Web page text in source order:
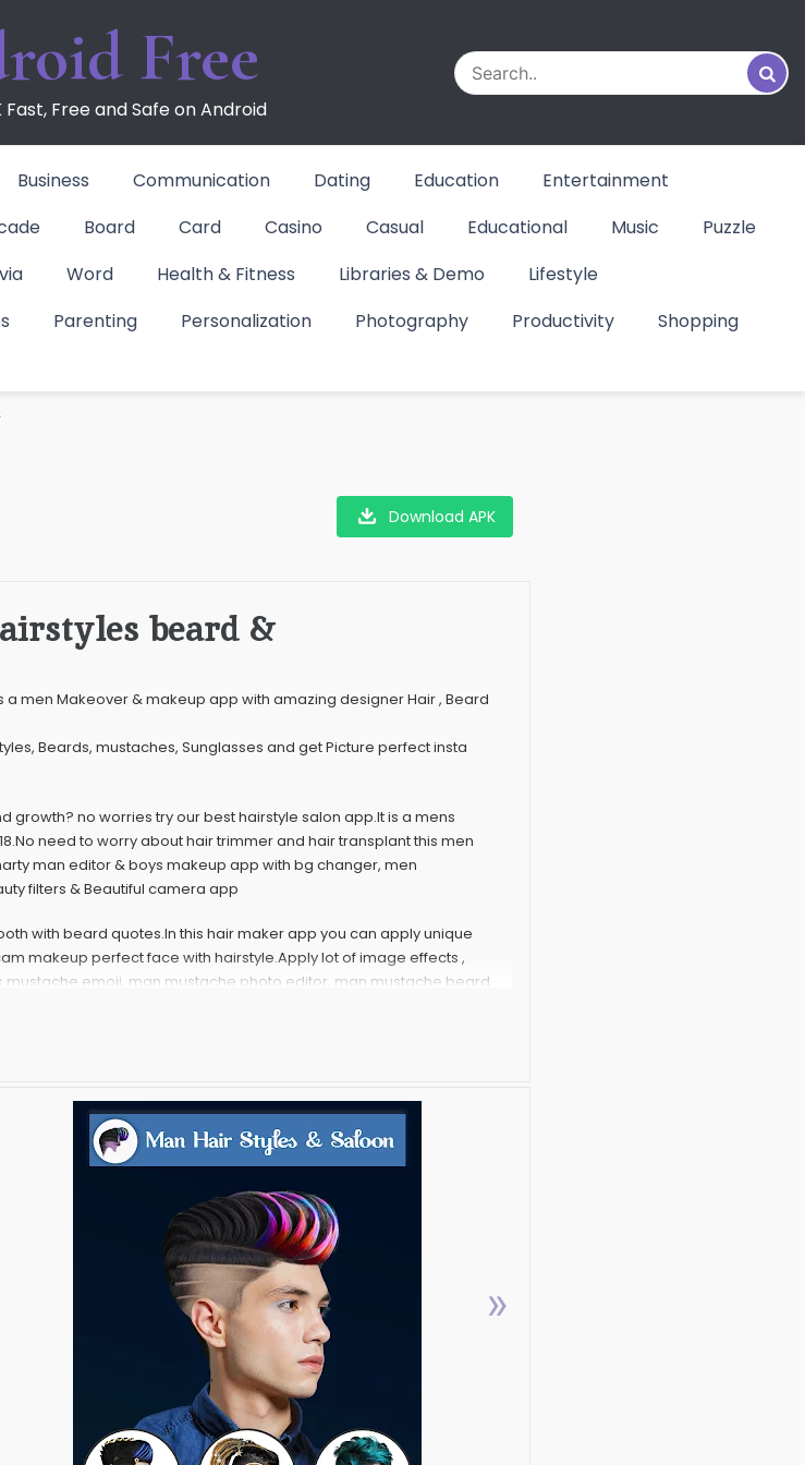
Free
Fast, Free and Safe on Android
Business Communication Dating Education
Entertainment
Board Card Casino Casual Educational Music
Puzzle
Word Health & Fitness Libraries & Demo
Lifestyle
Parenting Personalization Photography Productivity
Shopping
beard &
Download APK
beard &
a men Makeover & makeup app with amazing designer Hair , Beard
Beards, mustaches, Sunglasses and get Picture perfect insta
growth? no worries try our best hairstyle salon app.It is a mens
need to worry about hair trimmer and hair transplant this men
man editor & boys makeup app with bg changer, men
filters & Beautiful camera app
with beard quotes.In this hair maker app you can apply unique
makeup perfect face with hairstyle.Apply lot of image effects ,
mustache emoji, man mustache photo editor, man mustache beard
and hairstyles, mustache and beard camera with hair and
make up kit will help you on this, try out our different trendy hair
one looks better on you and make you look Handsome.
try different colors on your beards and mustaches,try different
Stachy booth is looking.Not having Mustaches and thick beard no
styles and Stachy Looks.This app is completely FREE.
making one for men that will allow them to makeup and give
into beautiful images by applying the trendy and latest Hair,
applying advanced photo editor effects and makeup them with
with colorful fonts and text.It has a collection of stache booth
over application that will give professional makeup looks.
»